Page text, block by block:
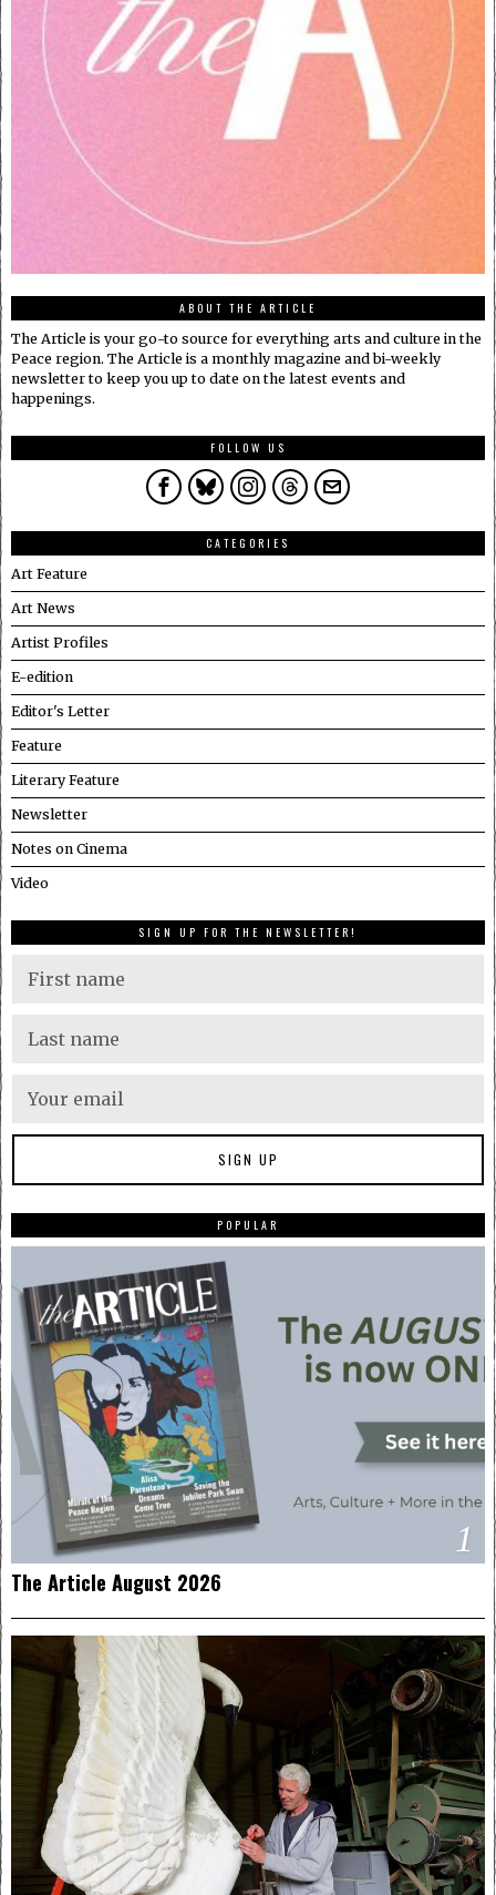
ABOUT THE ARTICLE
The Article is your go-to source for everything arts and culture in the
Peace region. The Article is a monthly magazine and bi-weekly
newsletter to keep you up to date on the latest events and
happenings.
FOLLOW US
CATEGORIES
Art Feature
Art News
Artist Profiles
E-edition
Editor's Letter
Feature
Literary Feature
Newsletter
Notes on Cinema
Video
SIGN UP FOR THE NEWSLETTER!
POPULAR
1
The Article August 2026